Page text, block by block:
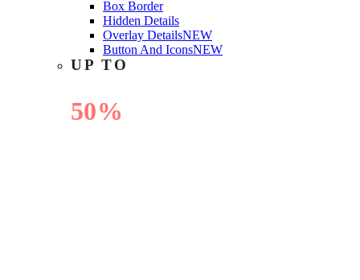
Box Border
Hidden Details
Overlay DetailsNEW
Button And IconsNEW
UP TO
50%